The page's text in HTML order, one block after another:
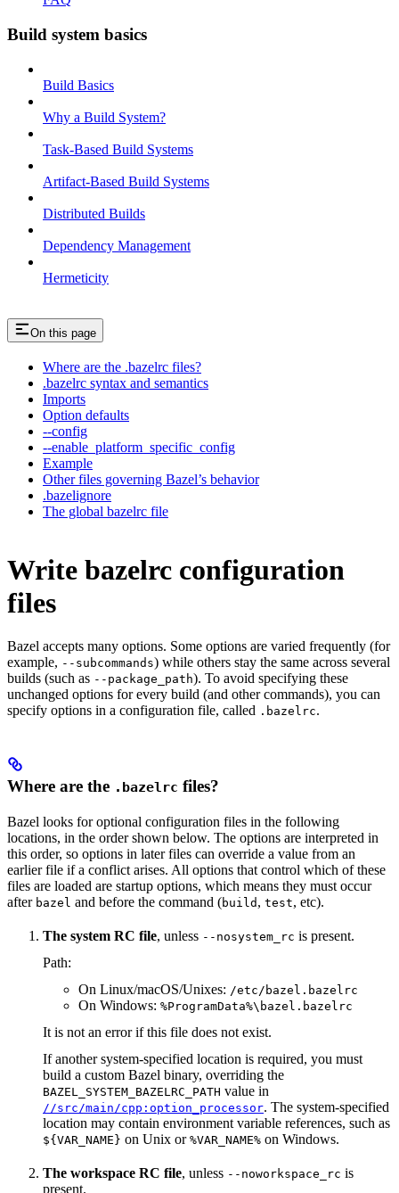
Build system basics
Build Basics
Why a Build System?
Task-Based Build Systems
Artifact-Based Build Systems
Distributed Builds
Dependency Management
Hermeticity
On this page
Where are the .bazelrc files?
.bazelrc syntax and semantics
Imports
Option defaults
--config
--enable_platform_specific_config
Example
Other files governing Bazel’s behavior
.bazelignore
The global bazelrc file
Write bazelrc configuration
files
Bazel accepts many options. Some options are varied frequently (for
example, --subcommands) while others stay the same across several
builds (such as --package_path). To avoid specifying these
unchanged options for every build (and other commands), you can
specify options in a configuration file, called .bazelrc.
Where are the .bazelrc files?
Bazel looks for optional configuration files in the following
locations, in the order shown below. The options are interpreted in
this order, so options in later files can override a value from an
earlier file if a conflict arises. All options that control which of these
files are loaded are startup options, which means they must occur
after bazel and before the command (build , test, etc).
The system RC file, unless --nosystem_rc is present.
Path:
On Linux/macOS/Unixes: /etc/bazel.bazelrc
On Windows: %ProgramData%\bazel.bazelrc
It is not an error if this file does not exist.
If another system-specified location is required, you must
build a custom Bazel binary, overriding the
BAZEL_SYSTEM_BAZELRC_PATH value in
//src/main/cpp:option_processor. The system-specified
location may contain environment variable references, such as
${VAR_NAME} on Unix or %VAR_NAME% on Windows.
The workspace RC file, unless --noworkspace_rc is
present.